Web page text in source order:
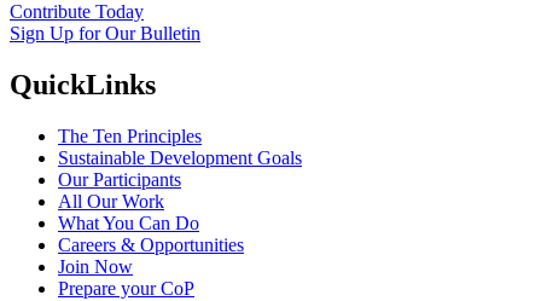
Contribute Today
Sign Up for Our Bulletin
QuickLinks
The Ten Principles
Sustainable Development Goals
Our Participants
All Our Work
What You Can Do
Careers & Opportunities
Join Now
Prepare your CoP